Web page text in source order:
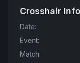
Crosshair
Date:
Event:
Match: